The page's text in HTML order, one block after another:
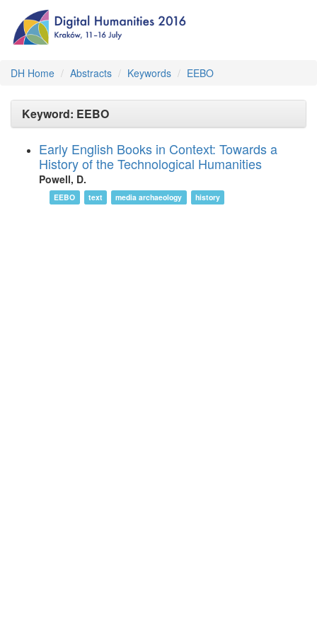
DH Home Abstracts Keywords EEBO
Keyword: EEBO
Early English Books in Context: Towards a
History of the Technological Humanities
Powell, D.
EEBO text media archaeology history